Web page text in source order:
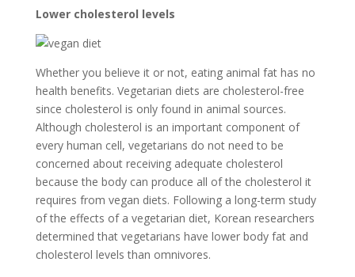
Lower cholesterol levels
Whether you believe it or not, eating animal fat has no
health benefits. Vegetarian diets are cholesterol-free
since cholesterol is only found in animal sources.
Although cholesterol is an important component of
every human cell, vegetarians do not need to be
concerned about receiving adequate cholesterol
because the body can produce all of the cholesterol it
requires from vegan diets. Following a long-term study
of the effects of a vegetarian diet, Korean researchers
determined that vegetarians have lower body fat and
cholesterol levels than omnivores.